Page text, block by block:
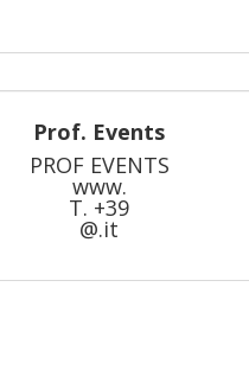
Prof. Events
PROF EVENTS
www.
T. +39
@.it